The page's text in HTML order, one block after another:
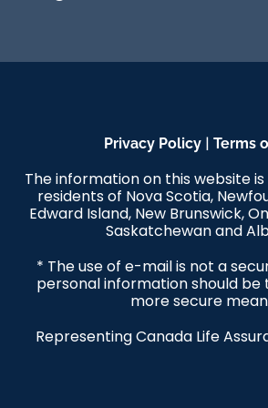
Privacy Policy| Terms
The information on this website
residents of Nova Scotia,
Edward Island, New Brunswick,
Saskatchewan and
* The use of e-mail is not a
personal information should
more secure
Representing Canada Life